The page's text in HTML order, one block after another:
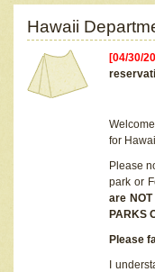
Hawaii
[04/30/
for
Please
park or
are
PARKS
Please
I